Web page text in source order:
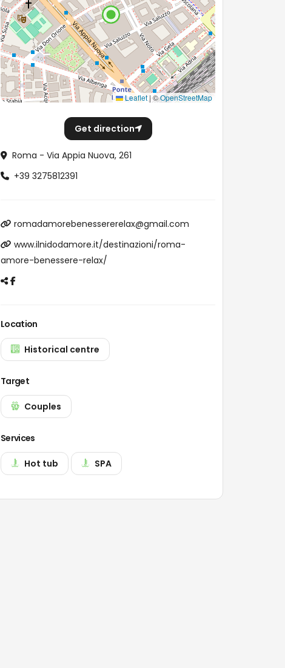
Leaflet |©OpenStreetMap
Get direction
Roma - Via Appia Nuova, 261
+39 3275812391
romadamorebenessererelax@gmail.com
www.ilnidodamore.it/destinazioni/roma-
amore-benessere-relax/
Location
Historical centre
Target
Couples
Services
Hot tub SPA